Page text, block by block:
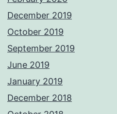
December 2019
October 2019
September 2019
June 2019
January 2019
December 2018